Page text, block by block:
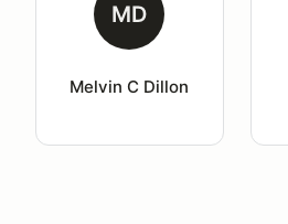
MD
Melvin C Dillon